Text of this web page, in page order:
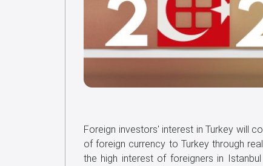
Foreign investors' interest in Turkey will
of foreign currency to Turkey through
the high interest of foreigners in